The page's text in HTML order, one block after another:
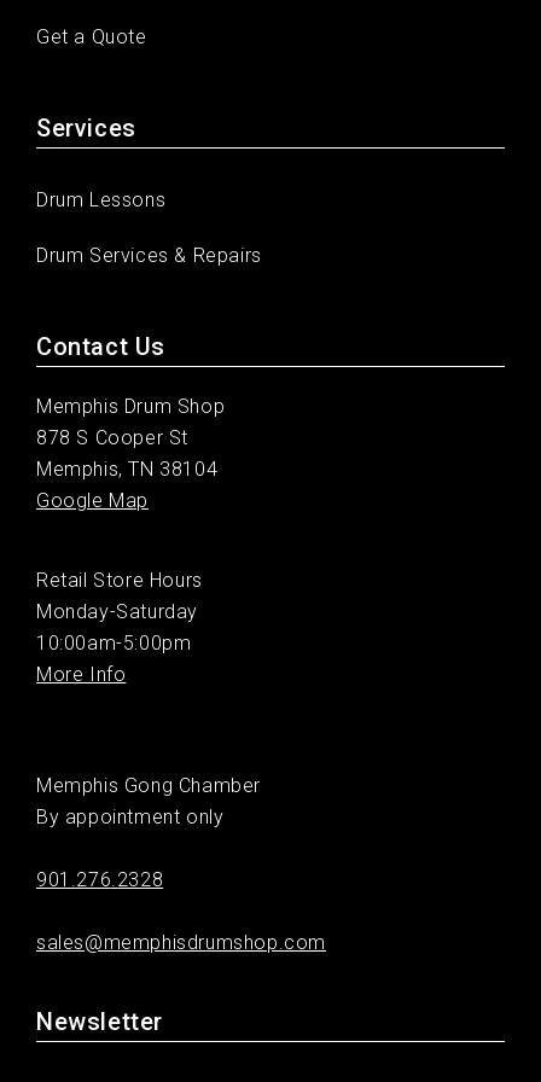
Get a Quote
Services
Drum Lessons
Drum Services & Repairs
Contact Us
Memphis Drum Shop
878 S Cooper St
Memphis, TN 38104
Google Map
Retail Store Hours
Monday-Saturday
10:00am-5:00pm
More Info
Memphis Gong Chamber
By appointment only
901.276.2328
sales@memphisdrumshop.com
Newsletter